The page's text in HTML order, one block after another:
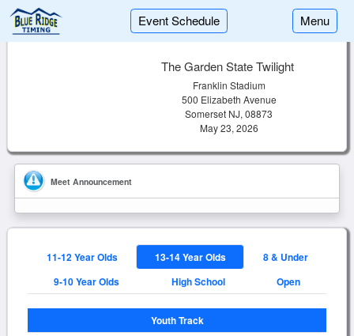
Event Schedule Menu
The Garden State Twilight
Franklin Stadium
500 Elizabeth Avenue
Somerset NJ, 08873
May 23, 2026
Meet Announcement
11-12 Year Olds 13-14 Year Olds
8 & Under
9-10 Year Olds
High School Open
Youth Track